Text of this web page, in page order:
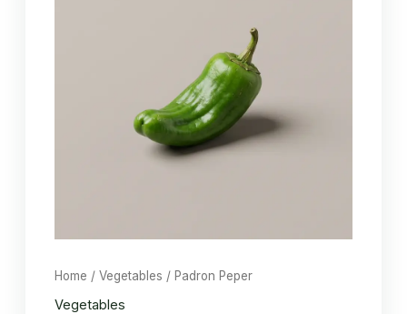
Home / Vegetables / Padron Peper
Vegetables